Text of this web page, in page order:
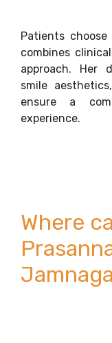
Patients
combines
approach. Her
smile
ensure a
experience.
Where